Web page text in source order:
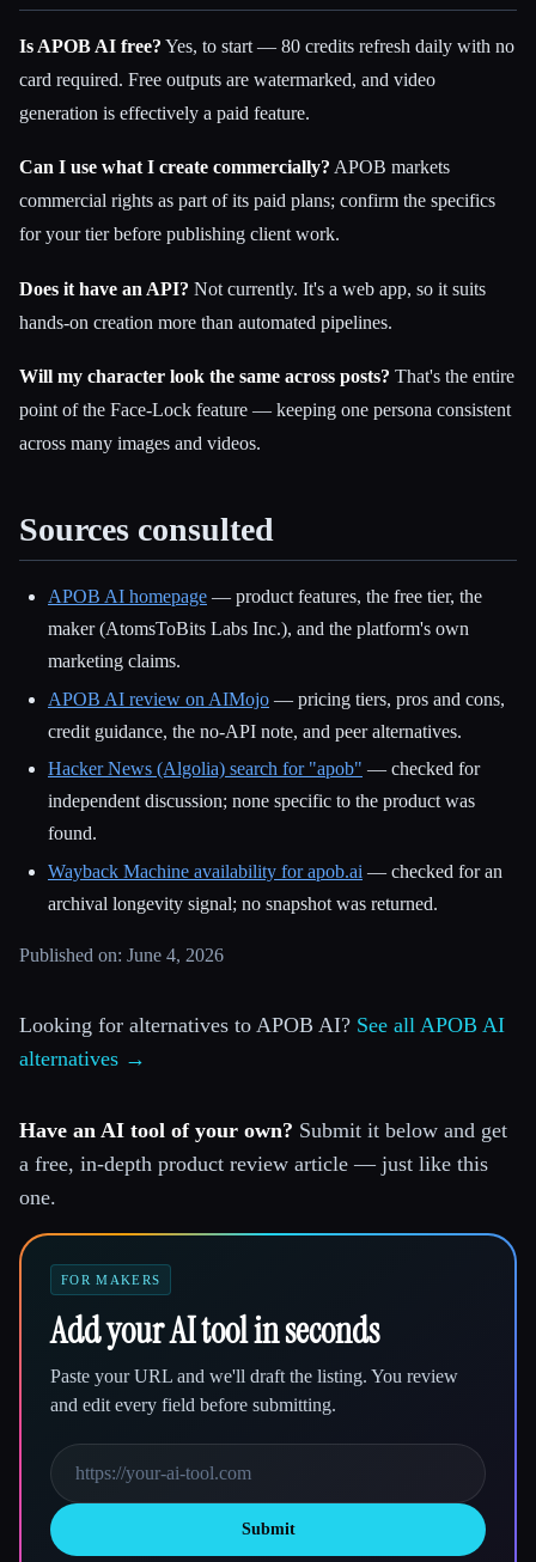
Is APOB AI free? Yes, to start — 80 credits refresh daily with no
card required. Free outputs are watermarked, and video
generation is effectively a paid feature.
Can I use what I create commercially? APOB markets
commercial rights as part of its paid plans; confirm the specifics
for your tier before publishing client work.
Does it have an API? Not currently. It's a web app, so it suits
hands-on creation more than automated pipelines.
Will my character look the same across posts? That's the entire
point of the Face-Lock feature — keeping one persona consistent
across many images and videos.
Sources consulted
APOB AI homepage — product features, the free tier, the
maker (AtomsToBits Labs Inc.), and the platform's own
marketing claims.
APOB AI review on AIMojo — pricing tiers, pros and cons,
credit guidance, the no-API note, and peer alternatives.
Hacker News (Algolia) search for "apob" — checked for
independent discussion; none specific to the product was
found.
Wayback Machine availability for apob.ai — checked for an
archival longevity signal; no snapshot was returned.
Published on: June 4, 2026
Looking for alternatives to APOB AI? See all APOB AI
alternatives →
Have an AI tool of your own? Submit it below and get
a free, in-depth product review article — just like this
one.
FOR MAKERS
Add your AI tool in seconds
Paste your URL and we'll draft the listing. You review
and edit every field before submitting.
Submit